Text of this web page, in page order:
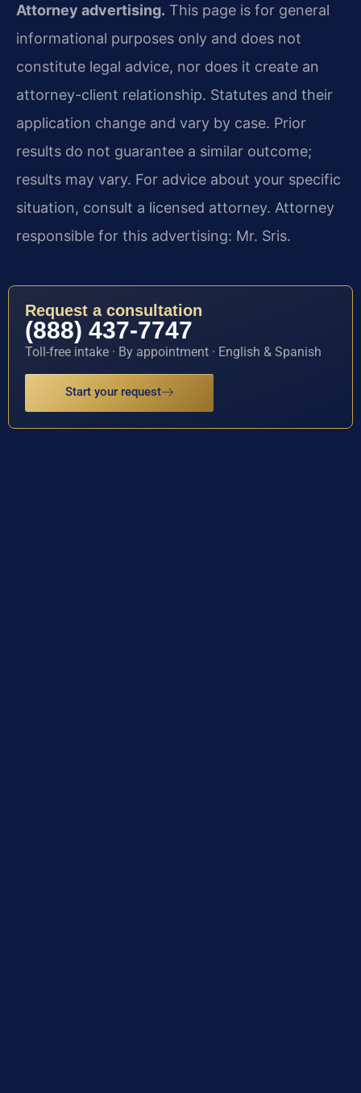
Attorney advertising. This page is for general
informational purposes only and does not
constitute legal advice, nor does it create an
attorney-client relationship. Statutes and their
application change and vary by case. Prior
results do not guarantee a similar outcome;
results may vary. For advice about your specific
situation, consult a licensed attorney. Attorney
responsible for this advertising: Mr. Sris.
Request a consultation
(888) 437-7747
Toll-free intake · By appointment · English & Spanish
Start your request